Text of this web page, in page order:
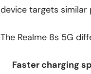
device targets
The Realme 8s 5G
Faster charging